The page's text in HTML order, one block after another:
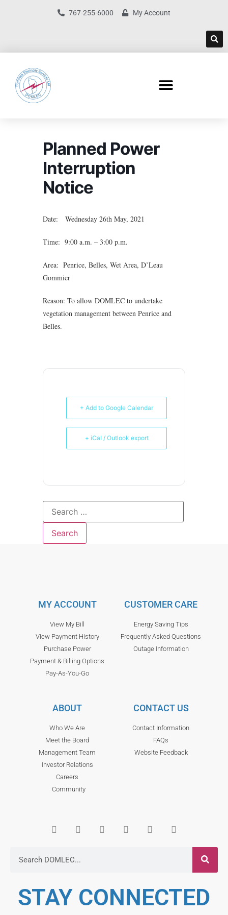
767-255-6000 My Account
Planned Power
Interruption
Notice
Date: Wednesday 26th May, 2021
Time: 9:00 a.m. – 3:00 p.m.
Area: Penrice, Belles, Wet Area, D’Leau
Gommier
Reason: To allow DOMLEC to undertake
vegetation management between Penrice and
Belles.
+ Add to Google Calendar
+ iCal / Outlook export
MY ACCOUNT
View My Bill
View Payment History
Purchase Power
Payment & Billing Options
Pay-As-You-Go
CUSTOMER CARE
Energy Saving Tips
Frequently Asked Questions
Outage Information
ABOUT
Who We Are
Meet the Board
Management Team
Investor Relations
Careers
Community
CONTACT US
Contact Information
FAQs
Website Feedback
STAY CONNECTED